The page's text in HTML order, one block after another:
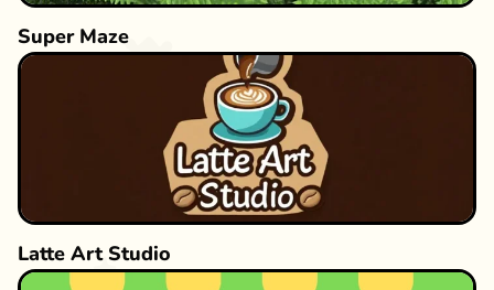
Super Maze
Latte Art Studio